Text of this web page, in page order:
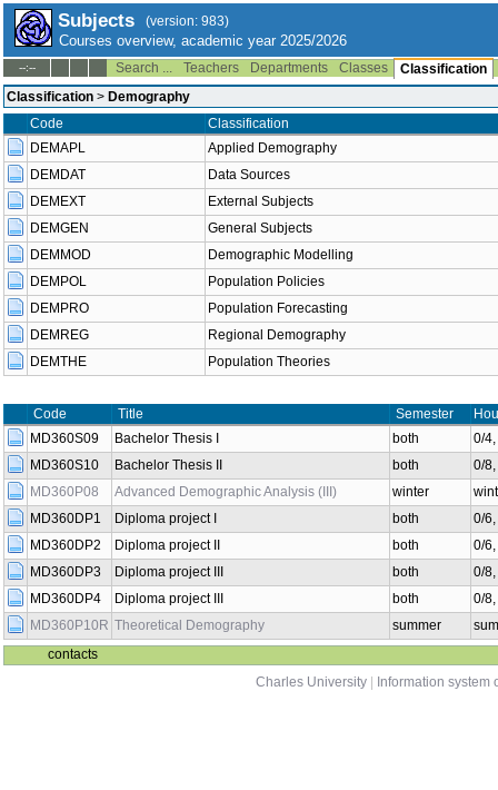
Subjects (version: 983)
Courses overview, academic year 2025/2026
--:-- Search ... Teachers Departments Classes
Classification
Classification > Demography
Code
Classification
DEMAPL
Applied Demography
DEMDAT
Data Sources
DEMEXT
External Subjects
DEMGEN
General Subjects
DEMMOD
Demographic Modelling
DEMPOL
Population Policies
DEMPRO
Population Forecasting
DEMREG
Regional Demography
DEMTHE
Population Theories
Code Title Semester
MD360S09
Bachelor Thesis I both
0/
MD360S10
Bachelor Thesis II both
0/
MD360P08
Advanced Demographic Analysis (III) winter
MD360DP1
Diploma project I both
0/
MD360DP2
Diploma project II both
0/
MD360DP3
Diploma project III both
0/
MD360DP4
Diploma project III both
0/
MD360P10R
Theoretical Demography summer
contacts
Charles University | Information system